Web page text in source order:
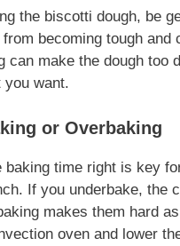
the biscotti dough, be
becoming tough and
can make the dough too
you want.
or Overbaking
baking time right is key
If you underbake, the
makes them hard
oven and lower